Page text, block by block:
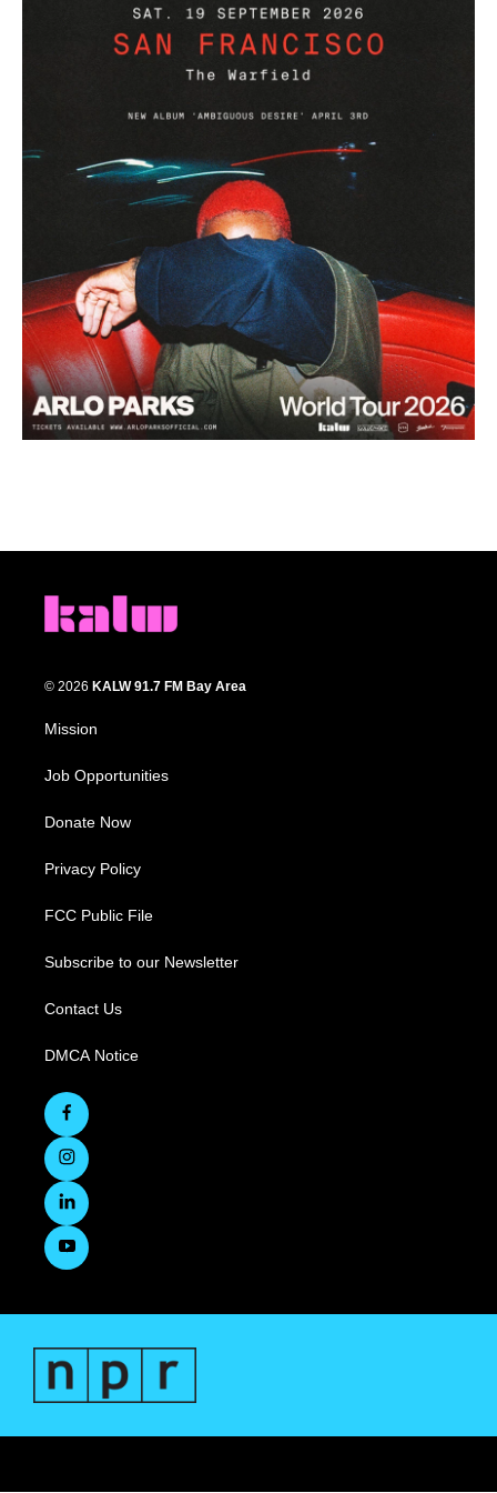
© 2026 KALW 91.7 FM Bay Area
Mission
Job Opportunities
Donate Now
Privacy Policy
FCC Public File
Subscribe to our Newsletter
Contact Us
DMCA Notice